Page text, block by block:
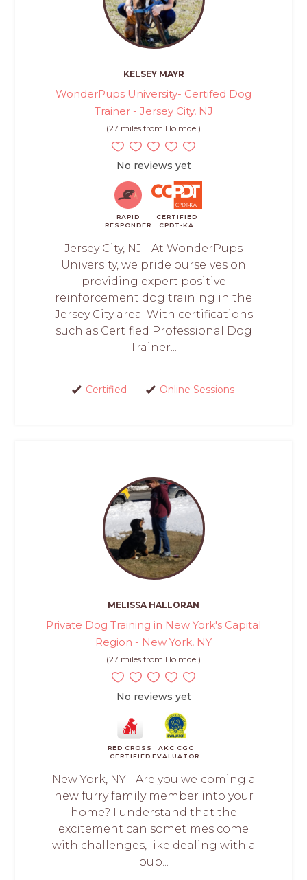
KELSEY MAYR
WonderPups University- Certifed Dog
Trainer - Jersey City, NJ
(27 miles from Holmdel)
No reviews yet
RAPID
RESPONDER
CERTIFIED
CPDT-KA
Jersey City, NJ - At WonderPups
University, we pride ourselves on
providing expert positive
reinforcement dog training in the
Jersey City area. With certifications
such as Certified Professional Dog
Trainer...
Certified Online Sessions
MELISSA HALLORAN
Private Dog Training in New York's Capital
Region - New York, NY
(27 miles from Holmdel)
No reviews yet
RED CROSS
CERTIFIED
AKC CGC
EVALUATOR
New York, NY - Are you welcoming a
new furry family member into your
home? I understand that the
excitement can sometimes come
with challenges, like dealing with a
pup...